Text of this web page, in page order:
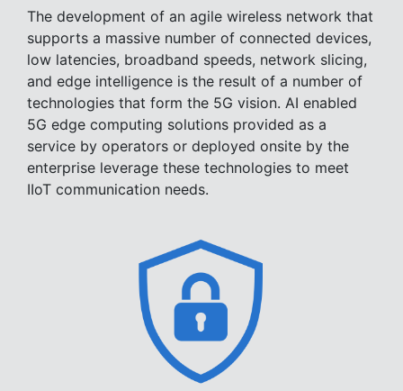
The development of an agile wireless network that
supports a massive number of connected devices,
low latencies, broadband speeds, network slicing,
and edge intelligence is the result of a number of
technologies that form the 5G vision. AI enabled
5G edge computing solutions provided as a
service by operators or deployed onsite by the
enterprise leverage these technologies to meet
IIoT communication needs.